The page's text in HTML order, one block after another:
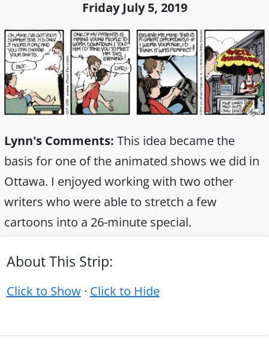
Friday July 5, 2019
Lynn's Comments: This idea became the
basis for one of the animated shows we did in
Ottawa. I enjoyed working with two other
writers who were able to stretch a few
cartoons into a 26-minute special.
About This Strip:
Click to Show· Click to Hide